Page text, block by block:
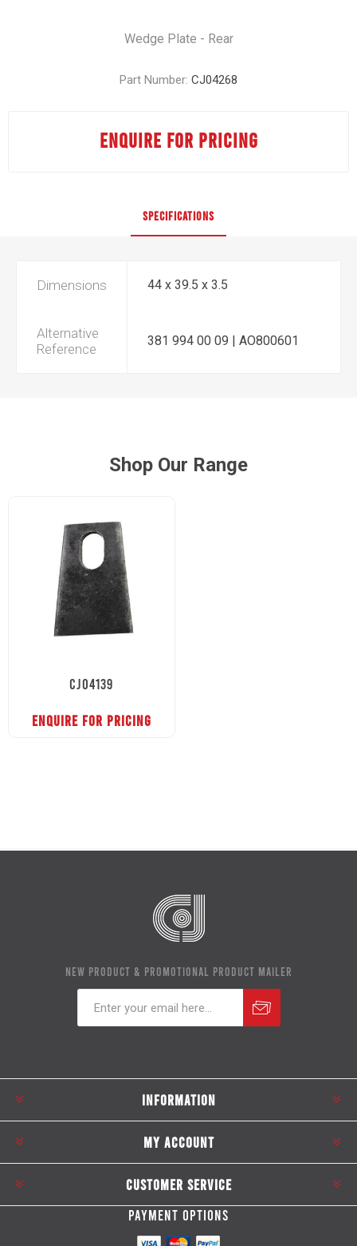
Wedge Plate - Rear
Part Number: CJ04268
ENQUIRE FOR PRICING
SPECIFICATIONS
Dimensions 44 x 39.5 x 3.5
Alternative
Reference
381 994 00 09 | AO800601
Shop Our Range
CJ04139
ENQUIRE FOR PRICING
NEW PRODUCT & PROMOTIONAL PRODUCT MAILER
INFORMATION
MY ACCOUNT
CUSTOMER SERVICE
PAYMENT OPTIONS